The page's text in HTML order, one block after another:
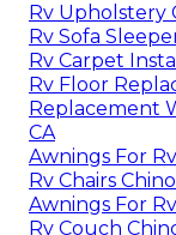
Rv Upholstery
Rv Sofa
Rv Carpet
Rv Floor
Replacement
CA
Awnings For
Rv Chairs
Awnings For
Rv Couch